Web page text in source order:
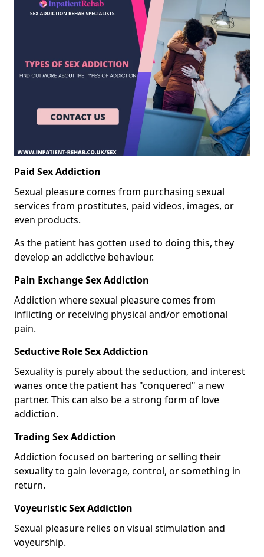
Paid Sex Addiction
Sexual pleasure comes from purchasing sexual
services from prostitutes, paid videos, images, or
even products.
As the patient has gotten used to doing this, they
develop an addictive behaviour.
Pain Exchange Sex Addiction
Addiction where sexual pleasure comes from
inflicting or receiving physical and/or emotional
pain.
Seductive Role Sex Addiction
Sexuality is purely about the seduction, and interest
wanes once the patient has "conquered" a new
partner. This can also be a strong form of love
addiction.
Trading Sex Addiction
Addiction focused on bartering or selling their
sexuality to gain leverage, control, or something in
return.
Voyeuristic Sex Addiction
Sexual pleasure relies on visual stimulation and
voyeurship.